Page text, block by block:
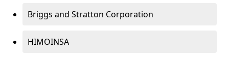
Briggs and Stratton Corporation
HIMOINSA